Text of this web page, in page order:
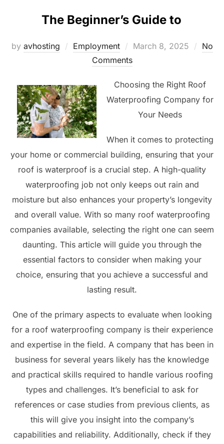
The Beginner’s Guide to
by avhosting Employment
Posted
on
March 8, 2025
No
Comments
Choosing the Right Roof
Waterproofing Company for
Your Needs
When it comes to protecting
your home or commercial building, ensuring that your
roof is waterproof is a crucial step. A high-quality
waterproofing job not only keeps out rain and
moisture but also enhances your property’s longevity
and overall value. With so many roof waterproofing
companies available, selecting the right one can seem
daunting. This article will guide you through the
essential factors to consider when making your
choice, ensuring that you achieve a successful and
lasting result.
One of the primary aspects to evaluate when looking
for a roof waterproofing company is their experience
and expertise in the field. A company that has been in
business for several years likely has the knowledge
and practical skills required to handle various roofing
types and challenges. It’s beneficial to ask for
references or case studies from previous clients, as
this will give you insight into the company’s
capabilities and reliability. Additionally, check if they